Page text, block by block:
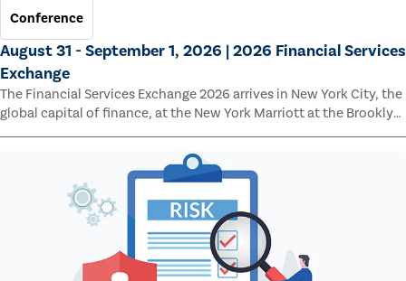
Conference
August 31 - September 1, 2026 | 2026 Financial Services
Exchange
The Financial Services Exchange 2026 arrives in New York City, the
global capital of finance, at the New York Marriott at the Brooklyn
Bridge.